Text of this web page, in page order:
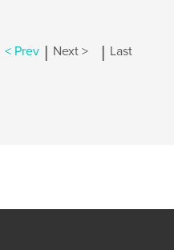
< Prev | Next > | Last